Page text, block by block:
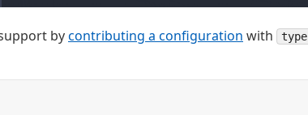
bycontributing a configuration with type